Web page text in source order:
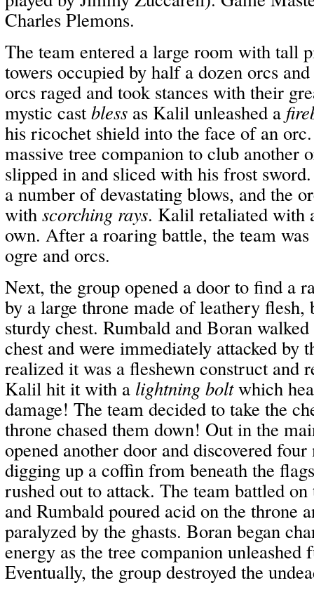
Charles Plemons.
The team entered a large room with tall
towers occupied by half a dozen orcs
orcs raged and took stances with their
mystic castbless as Kalil unleashed a
his ricochet shield into the face of an
massive tree companion to club another
slipped in and sliced with his frost
a number of devastating blows, and the
with scorching rays. Kalil retaliated with
own. After a roaring battle, the team
ogre and orcs.
Next, the group opened a door to find a
by a large throne made of leathery flesh,
sturdy chest. Rumbald and Boran
chest and were immediately attacked by
realized it was a fleshewn construct and
Kalil hit it with a lightning boltwhich
damage! The team decided to take the
throne chased them down! Out in the
opened another door and discovered four
digging up a coffin from beneath the
rushed out to attack. The team battled
and Rumbald poured acid on the throne
paralyzed by the ghasts. Boran began
energy as the tree companion unleashed
Eventually, the group destroyed the